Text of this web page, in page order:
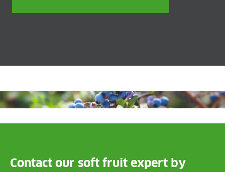
Contact our soft fruit expert by